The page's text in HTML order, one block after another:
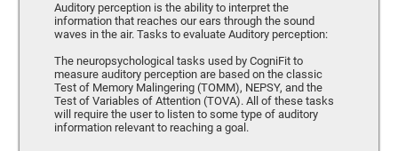
Auditory perception is the ability to interpret the
information that reaches our ears through the sound
waves in the air. Tasks to evaluate Auditory perception:
The neuropsychological tasks used by CogniFit to
measure auditory perception are based on the classic
Test of Memory Malingering (TOMM), NEPSY, and the
Test of Variables of Attention (TOVA). All of these tasks
will require the user to listen to some type of auditory
information relevant to reaching a goal.